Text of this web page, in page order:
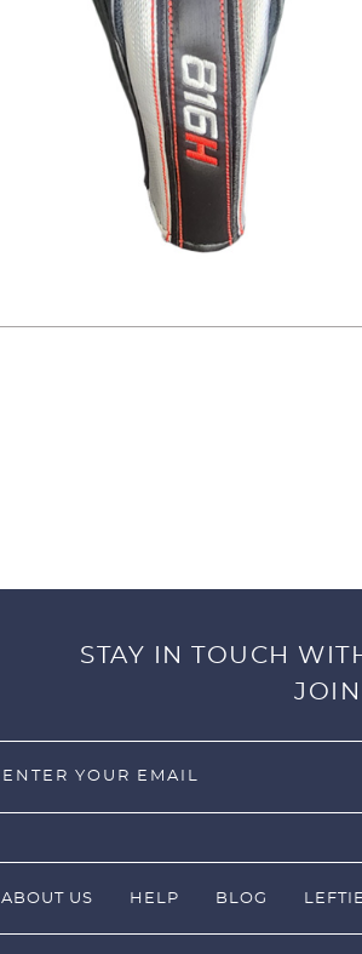
STAY IN TOUCH
ABOUT US HELP BLOG